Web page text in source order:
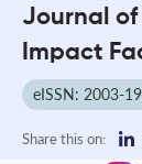
Journal of
Impact
eISSN: 2003-
Share this on: